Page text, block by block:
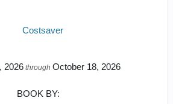
Costsaver
2026 through October 18, 2026
BOOK BY: